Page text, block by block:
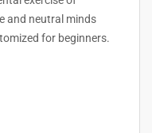
and neutral minds
for beginners.